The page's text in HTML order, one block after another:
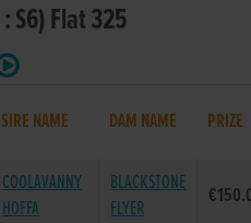
S6) Flat 325
SIRE NAME DAM NAME PRIZE
COOLAVANNY
HOFFA
BLACKSTONE
FLYER